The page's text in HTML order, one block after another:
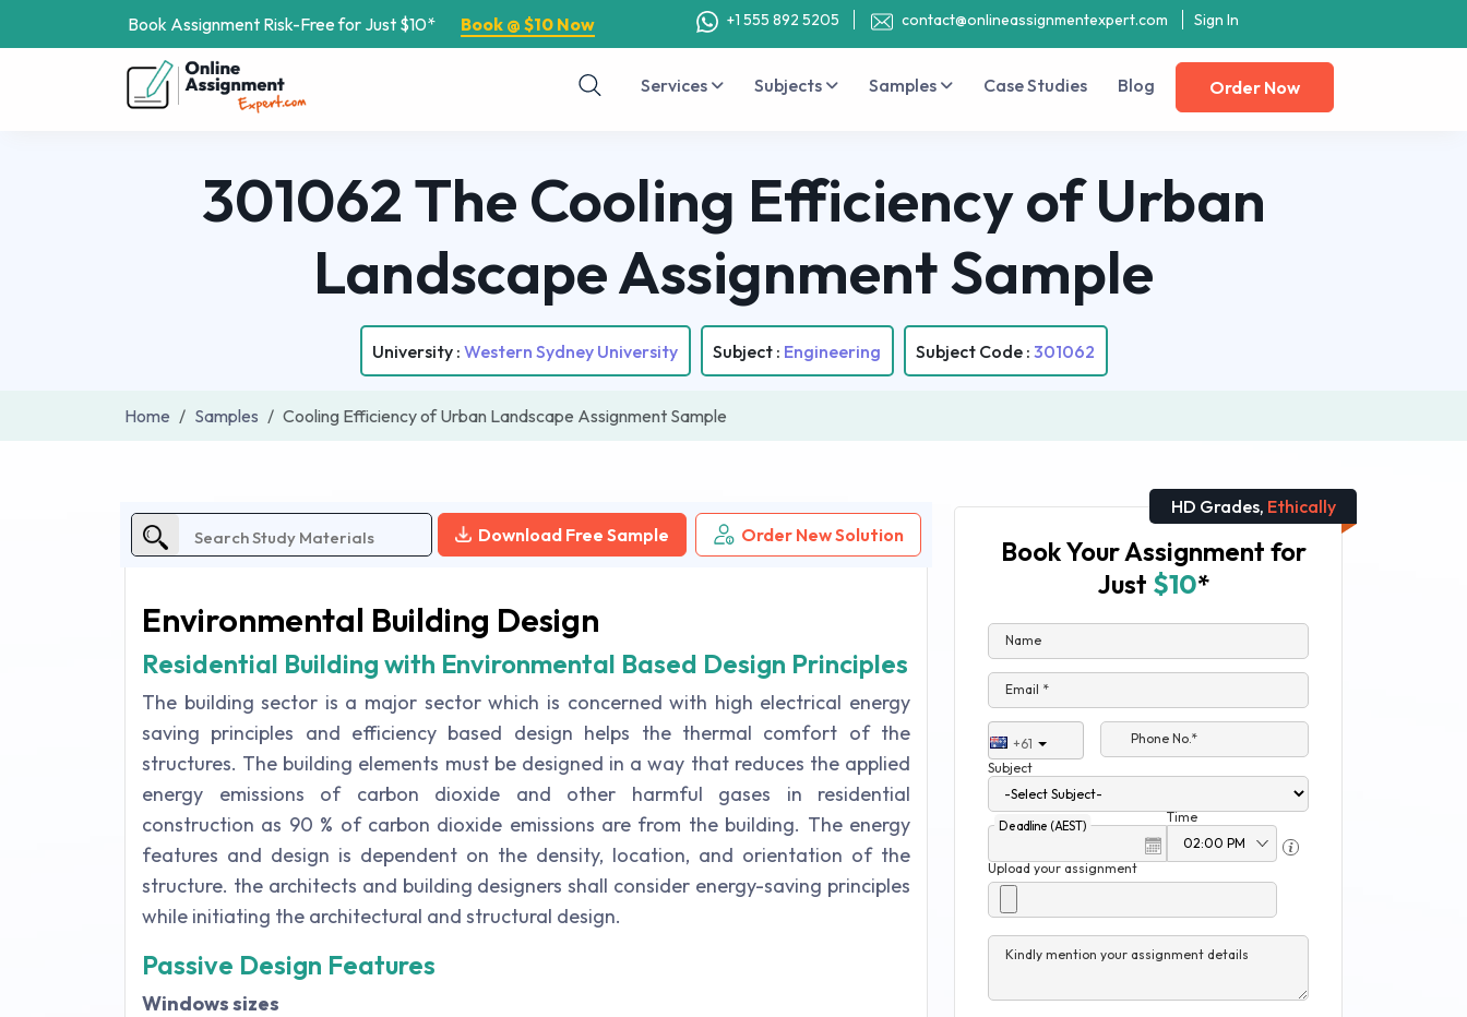
Book Assignment Risk-Free for Just $10* Book @ $10 Now +1 555 892 5205 contact@onlineassignmentexpert.com Sign In
Services Subjects Samples Case Studies Blog Order Now
301062 The Cooling Efficiency of Urban
Landscape Assignment Sample
University : Western Sydney University Subject : Engineering Subject Code : 301062
Home Samples Cooling Efficiency of Urban Landscape Assignment Sample
Download Free Sample Order New Solution
Environmental Building Design
Residential Building with Environmental Based Design Principles
The building sector is a major sector which is concerned with high electrical energy
saving principles and efficiency based design helps the thermal comfort of the
structures. The building elements must be designed in a way that reduces the applied
energy emissions of carbon dioxide and other harmful gases in residential
construction as 90 % of carbon dioxide emissions are from the building. The energy
features and design is dependent on the density, location, and orientation of the
structure. the architects and building designers shall consider energy-saving principles
while initiating the architectural and structural design.
Passive Design Features
Windows sizes
HD Grades, Ethically
Book Your Assignment for
Just $10*
Name
Email *
+61
Phone No.*
Subject
Deadline (AEST)
Time
Upload your assignment
Kindly mention your assignment details